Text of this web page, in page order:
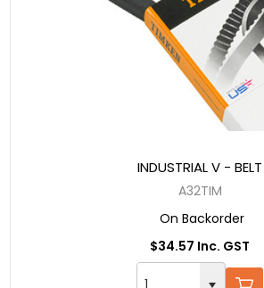
INDUSTRIAL V - BELT
A32TIM
On Backorder
$34.57 Inc. GST